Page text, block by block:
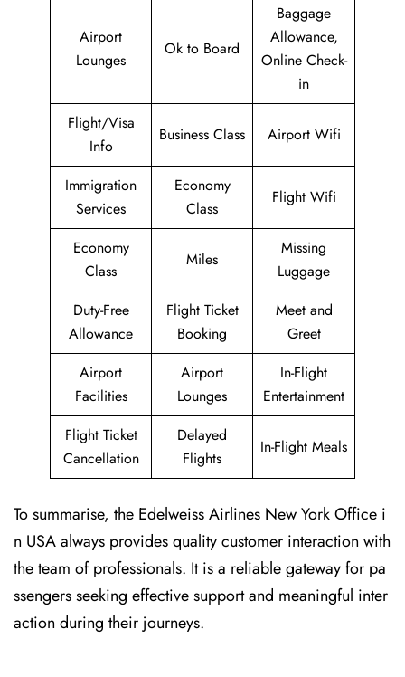
Airport
Lounges
Ok to Board
Baggage
Allowance,
Online Check-
in
Flight/Visa
Info
Business Class Airport Wifi
Immigration
Services
Economy
Class
Flight Wifi
Economy
Class
Miles
Missing
Luggage
Duty-Free
Allowance
Flight Ticket
Booking
Meet and
Greet
Airport
Facilities
Airport
Lounges
In-Flight
Entertainment
Flight Ticket
Cancellation
Delayed
Flights
In-Flight Meals
To summarise, the Edelweiss Airlines New York Office i
n USA always provides quality customer interaction with
the team of professionals. It is a reliable gateway for pa
ssengers seeking effective support and meaningful inter
action during their journeys.